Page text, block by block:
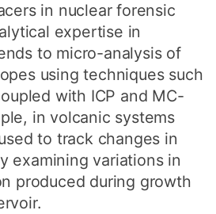
in nuclear forensic
expertise in
to micro-analysis of
using techniques such
with ICP and MC-
in volcanic systems
to track changes in
examining variations in
produced during growth